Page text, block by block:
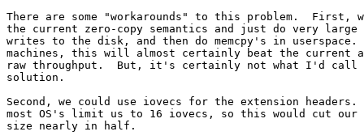
There are some "workarounds" to this problem.  First,
the current zero-copy semantics and just do very large
writes to the disk, and then do memcpy's in
machines, this will almost certainly beat the current
raw throughput.  But, it's certainly not what I'd call
solution.
Second, we could use iovecs for the extension
most OS's limit us to 16 iovecs, so this would cut our
size nearly in half.